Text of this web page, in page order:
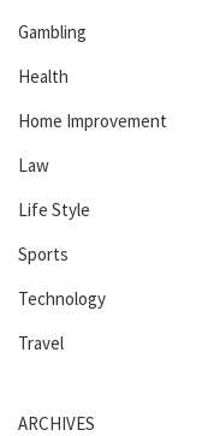
Gambling
Health
Home Improvement
Law
Life Style
Sports
Technology
Travel
ARCHIVES